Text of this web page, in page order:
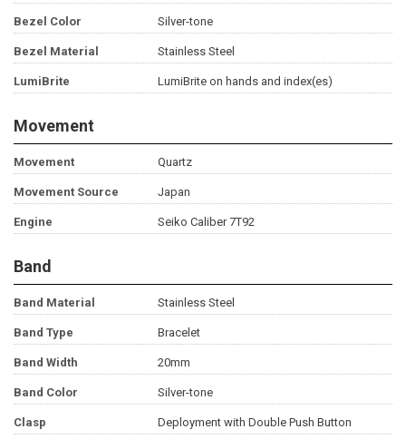
Bezel Color Silver-tone
Bezel Material Stainless Steel
LumiBrite LumiBrite on hands and index(es)
Movement
Movement Quartz
Movement Source Japan
Engine Seiko Caliber 7T92
Band
Band Material Stainless Steel
Band Type Bracelet
Band Width 20mm
Band Color Silver-tone
Clasp Deployment with Double Push Button